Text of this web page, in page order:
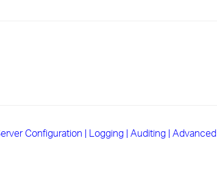
Configuration | Logging | Auditing | Advanced